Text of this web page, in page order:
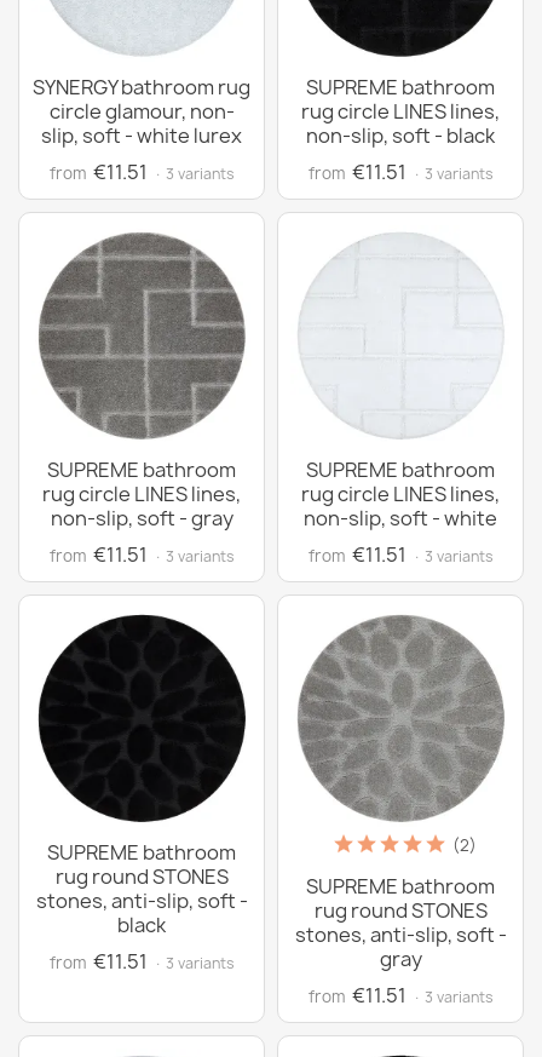
SYNERGY bathroom rug
circle glamour, non-
slip, soft - white lurex
from €11.51 · 3 variants
SUPREME bathroom
rug circle LINES lines,
non-slip, soft - black
from €11.51 · 3 variants
SUPREME bathroom
rug circle LINES lines,
non-slip, soft - gray
from €11.51 · 3 variants
SUPREME bathroom
rug circle LINES lines,
non-slip, soft - white
from €11.51 · 3 variants
SUPREME bathroom
rug round STONES
stones, anti-slip, soft -
black
from €11.51 · 3 variants
(2)
SUPREME bathroom
rug round STONES
stones, anti-slip, soft -
gray
from €11.51 · 3 variants